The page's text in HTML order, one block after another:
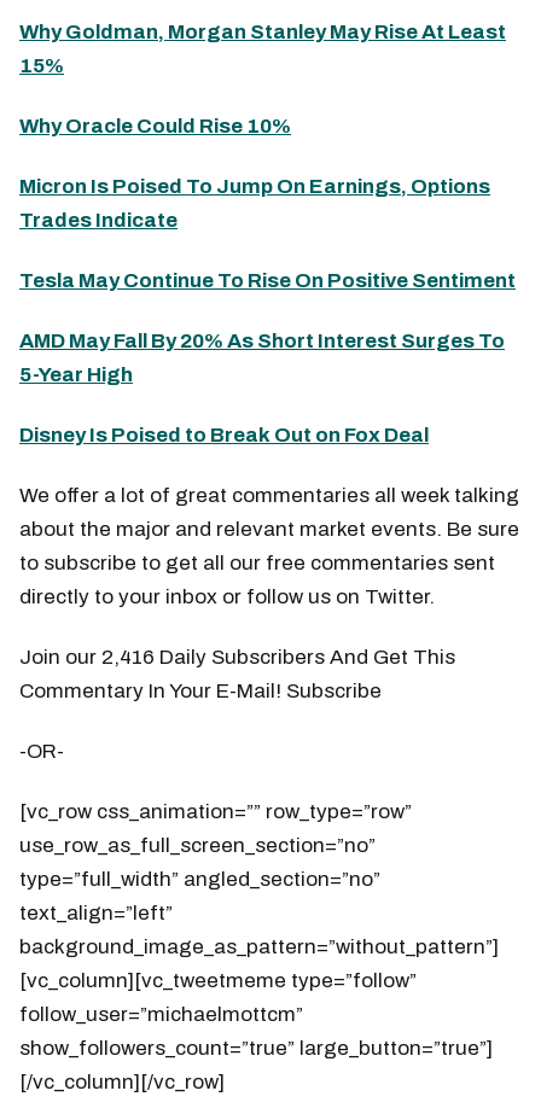
Why Goldman, Morgan Stanley May Rise At Least
15%
Why Oracle Could Rise 10%
Micron Is Poised To Jump On Earnings, Options
Trades Indicate
Tesla May Continue To Rise On Positive Sentiment
AMD May Fall By 20% As Short Interest Surges To
5-Year High
Disney Is Poised to Break Out on Fox Deal
We offer a lot of great commentaries all week talking
about the major and relevant market events. Be sure
to subscribe to get all our free commentaries sent
directly to your inbox or follow us on Twitter.
Join our 2,416 Daily Subscribers And Get This
Commentary In Your E-Mail! Subscribe
-OR-
[vc_row css_animation=”” row_type=”row”
use_row_as_full_screen_section=”no”
type=”full_width” angled_section=”no”
text_align=”left”
background_image_as_pattern=”without_pattern”]
[vc_column][vc_tweetmeme type=”follow”
follow_user=”michaelmottcm”
show_followers_count=”true” large_button=”true”]
[/vc_column][/vc_row]